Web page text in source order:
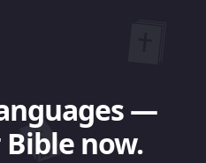
—
now.